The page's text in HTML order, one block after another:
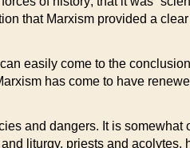
that Marxism provided a
easily come to the
has come to have
and dangers. It is somewhat
liturgy, priests and acolytes,